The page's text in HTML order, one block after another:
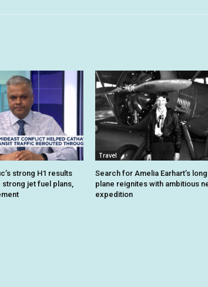
strong H1 results
jet fuel plans,
Travel
Search for Amelia Earhart’s
plane reignites with ambitious
expedition